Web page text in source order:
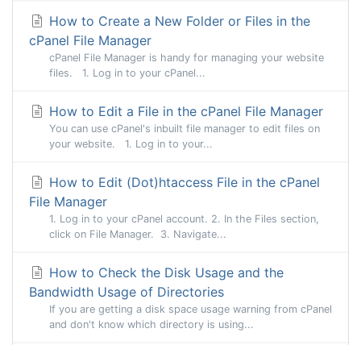
How to Create a New Folder or Files in the
cPanel File Manager
cPanel File Manager is handy for managing your website
files. 1. Log in to your cPanel...
How to Edit a File in the cPanel File Manager
You can use cPanel's inbuilt file manager to edit files on
your website. 1. Log in to your...
How to Edit (Dot)htaccess File in the cPanel
File Manager
1. Log in to your cPanel account. 2. In the Files section,
click on File Manager. 3. Navigate...
How to Check the Disk Usage and the
Bandwidth Usage of Directories
If you are getting a disk space usage warning from cPanel
and don't know which directory is using...